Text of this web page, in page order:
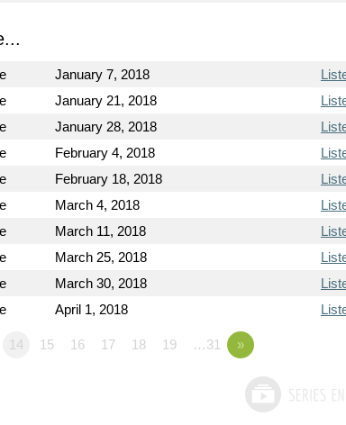
January 7, 2018
January 21, 2018
January 28, 2018
February 4, 2018
February 18, 2018
March 4, 2018
March 11, 2018
March 25, 2018
March 30, 2018
April 1, 2018
14 15 16 17 18 19 …31 »